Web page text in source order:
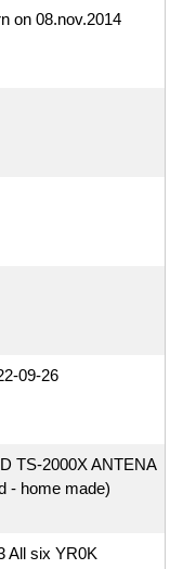
on 08.nov.2014
09-26
TS-2000X ANTENA
- home made)
All six YR0K